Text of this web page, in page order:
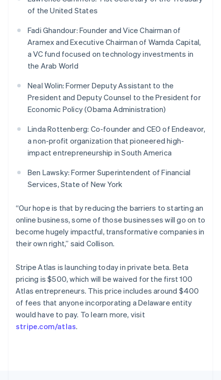
of the United States
Fadi Ghandour: Founder and Vice Chairman of
Aramex and Executive Chairman of Wamda Capital,
a VC fund focused on technology investments in
the Arab World
Neal Wolin: Former Deputy Assistant to the
President and Deputy Counsel to the President for
Economic Policy (Obama Administration)
Linda Rottenberg: Co-founder and CEO of Endeavor,
a non-profit organization that pioneered high-
impact entrepreneurship in South America
Ben Lawsky: Former Superintendent of Financial
Services, State of New York
“Our hope is that by reducing the barriers to starting an
online business, some of those businesses will go on to
become hugely impactful, transformative companies in
their own right,” said Collison.
Stripe Atlas is launching today in private beta. Beta
pricing is $500, which will be waived for the first 100
Atlas entrepreneurs. This price includes around $400
of fees that anyone incorporating a Delaware entity
would have to pay. To learn more, visit
stripe.com/atlas.
Français DeutschEnglish
简体中文English
Malaysia
English简体中文
Malta
English
EspañolEnglish
Netherlands
Nederlands English
English
English
Poland
Portugal
Português English
English
Singapore
English简体中文
Slovakia
English
EnglishItaliano
Spain
EspañolEnglish
Sweden
SvenskaEnglish
Switzerland
DeutschFrançais